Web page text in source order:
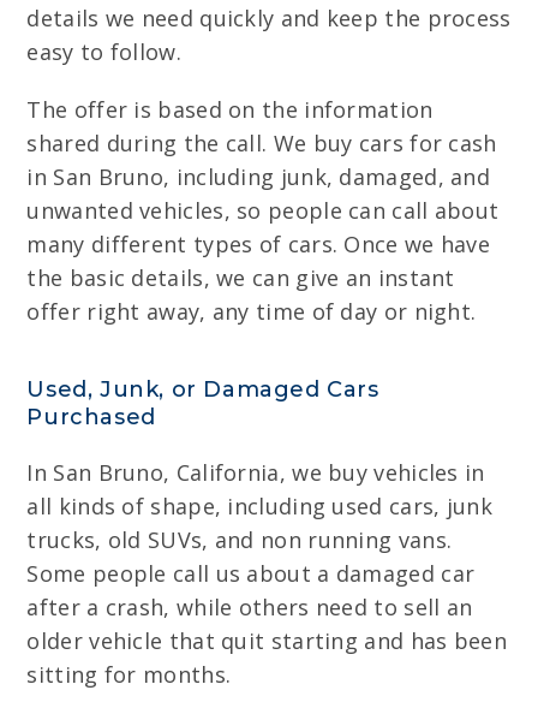
details we need quickly and keep the process
easy to follow.
The offer is based on the information
shared during the call. We buy cars for cash
in San Bruno, including junk, damaged, and
unwanted vehicles, so people can call about
many different types of cars. Once we have
the basic details, we can give an instant
offer right away, any time of day or night.
Used, Junk, or Damaged Cars
Purchased
In San Bruno, California, we buy vehicles in
all kinds of shape, including used cars, junk
trucks, old SUVs, and non running vans.
Some people call us about a damaged car
after a crash, while others need to sell an
older vehicle that quit starting and has been
sitting for months.